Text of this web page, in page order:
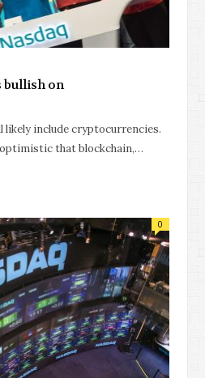
bullish on
likely include cryptocurrencies.
optimistic that blockchain,…
0